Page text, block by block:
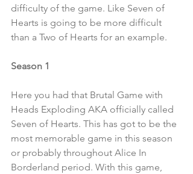
difficulty of the game. Like Seven of
Hearts is going to be more difficult
than a Two of Hearts for an example.
Season 1
Here you had that Brutal Game with
Heads Exploding AKA officially called
Seven of Hearts. This has got to be the
most memorable game in this season
or probably throughout Alice In
Borderland period. With this game,